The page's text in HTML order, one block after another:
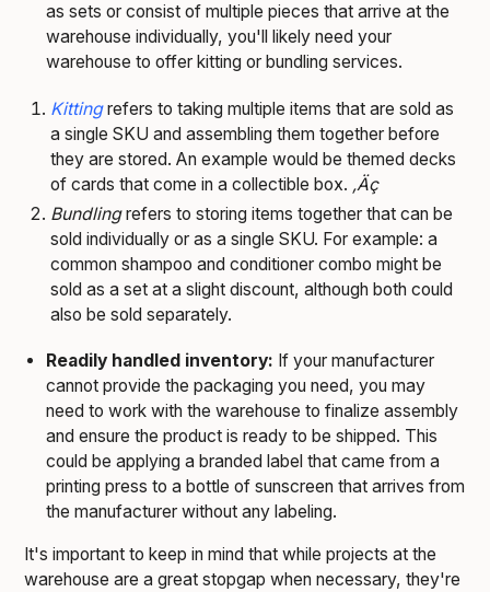
as sets or consist of multiple pieces that arrive at the
warehouse individually, you'll likely need your
warehouse to offer kitting or bundling services.
Kittingrefers to taking multiple items that are sold as
a single SKU and assembling them together before
they are stored. An example would be themed decks
of cards that come in a collectible box. ‚Äç
Bundlingrefers to storing items together that can be
sold individually or as a single SKU. For example: a
common shampoo and conditioner combo might be
sold as a set at a slight discount, although both could
also be sold separately.
Readily handled inventory: If your manufacturer
cannot provide the packaging you need, you may
need to work with the warehouse to finalize assembly
and ensure the product is ready to be shipped. This
could be applying a branded label that came from a
printing press to a bottle of sunscreen that arrives from
the manufacturer without any labeling.
It's important to keep in mind that while projects at the
warehouse are a great stopgap when necessary, they're